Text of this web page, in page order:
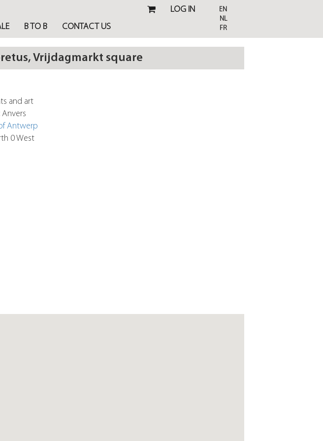
B TO B CONTACT US
LOG IN
EN
NL
FR
Vrijdagmarkt square
and art
Anvers
Antwerp
0 West